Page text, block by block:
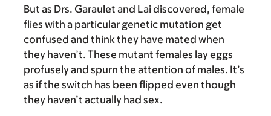
But as Drs. Garaulet and Lai discovered, female
flies with a particular genetic mutation get
confused and think they have mated when
they haven’t. These mutant females lay eggs
profusely and spurn the attention of males. It’s
as if the switch has been flipped even though
they haven’t actually had sex.